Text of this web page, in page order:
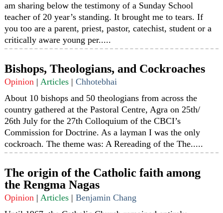
am sharing below the testimony of a Sunday School
teacher of 20 year’s standing. It brought me to tears. If
you too are a parent, priest, pastor, catechist, student or a
critically aware young per.....
Bishops, Theologians, and Cockroaches
Opinion |Articles |Chhotebhai
About 10 bishops and 50 theologians from across the
country gathered at the Pastoral Centre, Agra on 25th/
26th July for the 27th Colloquium of the CBCI’s
Commission for Doctrine. As a layman I was the only
cockroach. The theme was: A Rereading of the The.....
The origin of the Catholic faith among
the Rengma Nagas
Opinion |Articles |Benjamin Chang